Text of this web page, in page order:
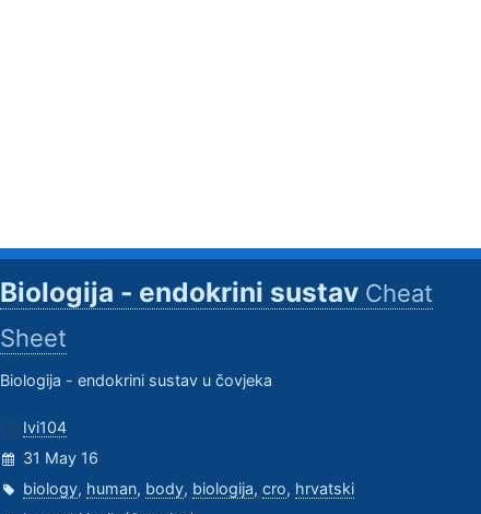
Biologija - endokrini sustav Cheat
Sheet
Biologija - endokrini sustav u čovjeka
Ivi104
31 May 16
biology, human, body, biologija, cro, hrvatski